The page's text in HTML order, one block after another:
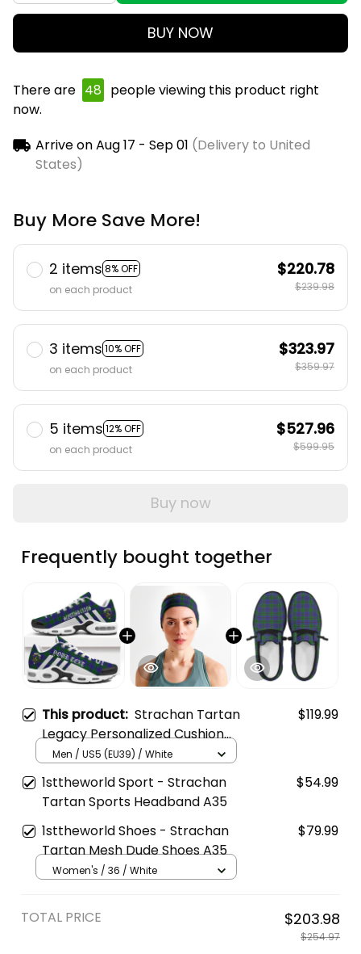
BUY NOW
There are 49 people viewing this product right
now.
Arrive onAug 17 - Sep 01 (Delivery to United
States)
Buy More Save More!
2 items 8% OFF
on each product
$220.78
$239.98
3 items 10% OFF
on each product
$323.97
$359.97
5 items 12% OFF
on each product
$527.96
$599.95
Buy now
Frequently bought together
This product: Strachan Tartan
Legacy Personalized Cushion
Sports Shoes
$119.99
Men / US5 (EU39) / White
1sttheworld Sport - Strachan
Tartan Sports Headband A35
$54.99
1sttheworld Shoes - Strachan
Tartan Mesh Dude Shoes A35
$79.99
Women's / 36 / White
TOTAL PRICE $203.98
$254.97